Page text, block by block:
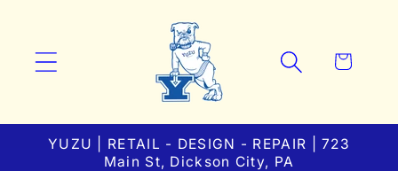
Cart
YUZU | RETAIL - DESIGN - REPAIR | 723
Main St, Dickson City, PA